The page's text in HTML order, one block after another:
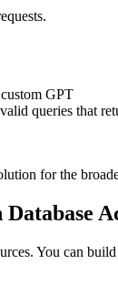
GPT
queries that
for the
You can